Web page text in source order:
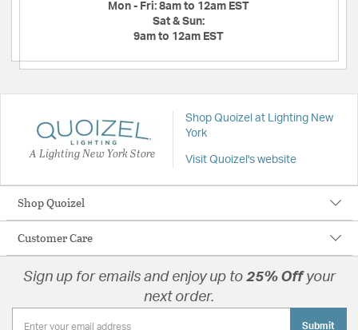
Mon - Fri: 8am to 12am EST
Sat & Sun:
9am to 12am EST
A Lighting New York Store
Shop Quoizel at Lighting New
York
Visit Quoizel's website
Shop Quoizel
Customer Care
Sign up for emails and enjoy up to 25% Offyour
next order.
Submit